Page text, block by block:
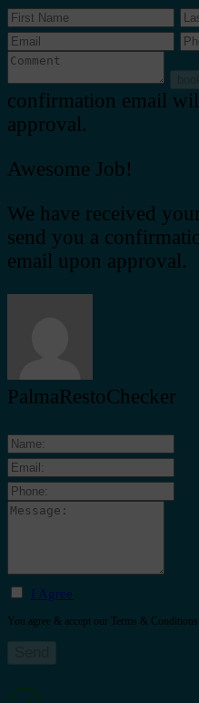
confirmation email
approval.
Awesome Job!
We have received
send you a
email upon approval.
PalmaRestoChecker
I Agree
You agree & accept our Terms &